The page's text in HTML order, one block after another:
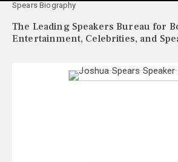
Spears Biography
The Leading Speakers Bureau for
Entertainment, Celebrities, and